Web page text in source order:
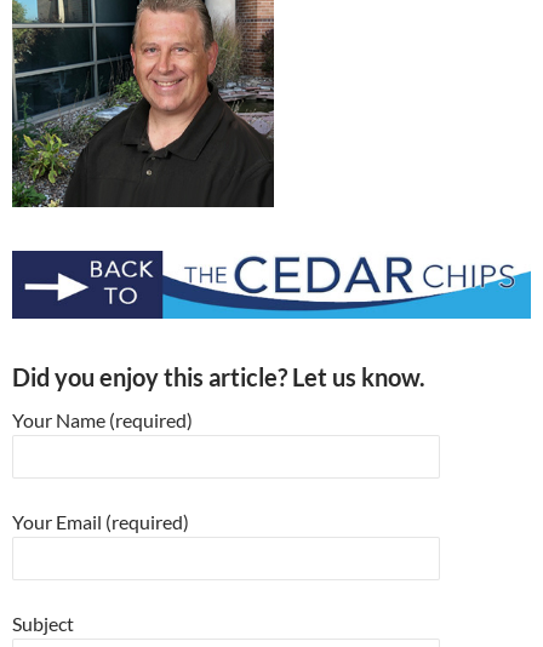
Did you enjoy this article? Let us know.
Your Name (required)
Your Email (required)
Subject